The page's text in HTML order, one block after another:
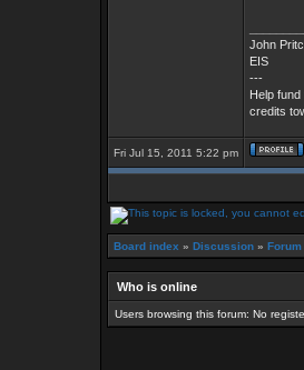
John
EIS
---
Help
credits
Fri Jul 15, 2011 5:22 pm
Board index » Discussion »
Who is online
Users browsing this forum: No